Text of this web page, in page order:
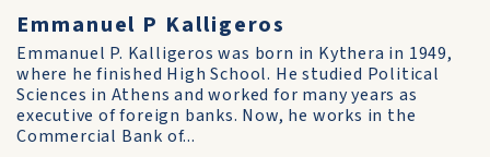
Emmanuel P Kalligeros
Emmanuel P. Kalligeros was born in Kythera in 1949,
where he finished High School. He studied Political
Sciences in Athens and worked for many years as
executive of foreign banks. Now, he works in the
Commercial Bank of...